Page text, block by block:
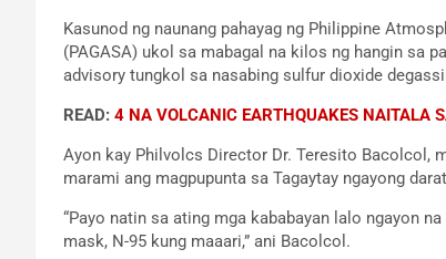
Kasunod ng naunang pahayag ng Philippine
(PAGASA) ukol sa mabagal na kilos ng hangin sa
advisory tungkol sa nasabing sulfur dioxide
READ: 4 NA VOLCANIC EARTHQUAKES NAITALA
Ayon kay Philvolcs Director Dr. Teresito Bacolcol,
marami ang magpupunta sa Tagaytay ngayong
“Payo natin sa ating mga kababayan lalo ngayon
mask, N-95 kung maaari,” ani Bacolcol.